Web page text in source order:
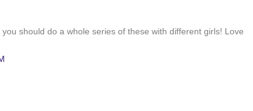
should do a whole series of these with different girls! Love